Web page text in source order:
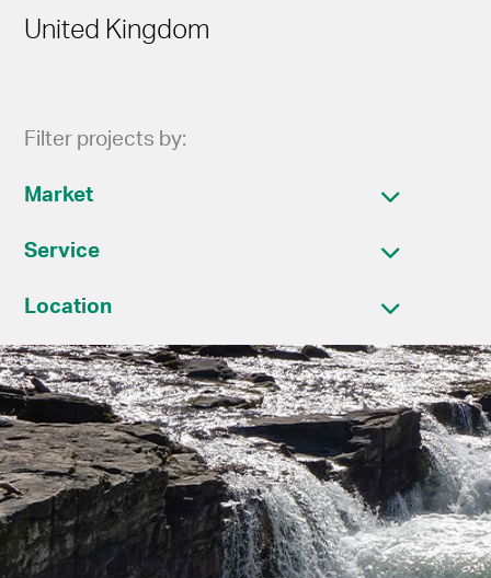
United Kingdom
Filter projects by:
Market
Service
Location